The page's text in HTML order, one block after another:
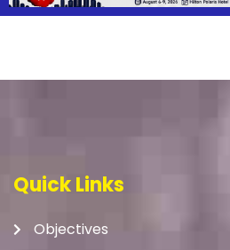
Quick Links
Objectives